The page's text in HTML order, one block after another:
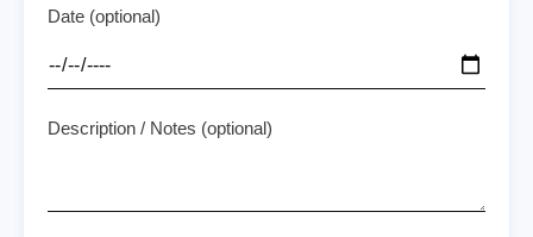
Date (optional)
Description / Notes (optional)